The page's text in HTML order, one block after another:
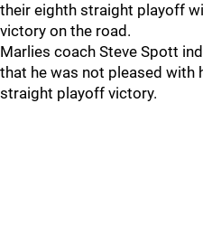
their eighth straight playoff
victory on the road.
Marlies coach Steve Spott
that he was not pleased with
straight playoff victory.